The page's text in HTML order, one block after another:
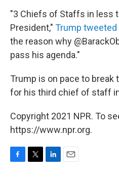
"3 Chiefs of Staffs in less
President," Trump tweeted
the reason why
pass his agenda."
Trump is on pace to break
for his third chief of staff
Copyright 2021 NPR. To
https://www.npr.org.